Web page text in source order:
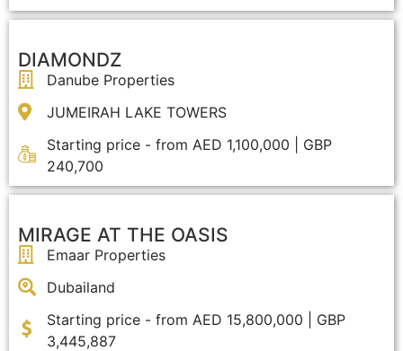
DIAMONDZ
Danube Properties
JUMEIRAH LAKE TOWERS
Starting price - from AED 1,100,000 | GBP
240,700
MIRAGE AT THE OASIS
Emaar Properties
Dubailand
Starting price - from AED 15,800,000 | GBP
3,445,887